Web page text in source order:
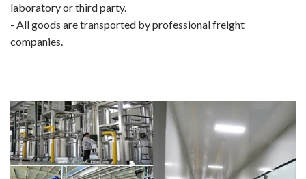
laboratory or third party.
- All goods are transported by professional freight
companies.